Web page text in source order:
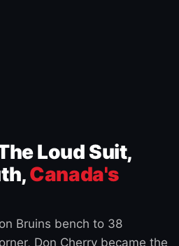
Loud Suit,
Canada's
Bruins bench to 38
Don Cherry became the